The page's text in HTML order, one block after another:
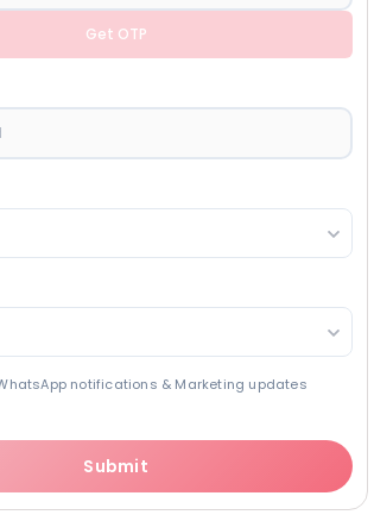
Get OTP
notifications & Marketing updates
Submit